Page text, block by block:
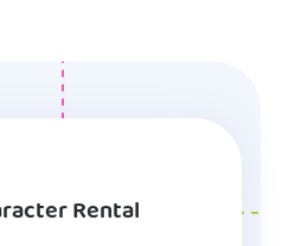
Rental